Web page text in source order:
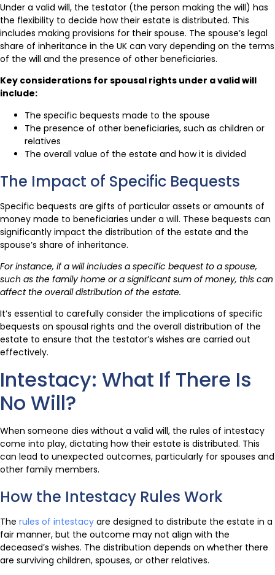
Under a valid will, the testator (the person making the will) has
the flexibility to decide how their estate is distributed. This
includes making provisions for their spouse. The spouse’s legal
share of inheritance in the UK can vary depending on the terms
of the will and the presence of other beneficiaries.
Key considerations for spousal rights under a valid will
include:
The specific bequests made to the spouse
The presence of other beneficiaries, such as children or
relatives
The overall value of the estate and how it is divided
The Impact of Specific Bequests
Specific bequests are gifts of particular assets or amounts of
money made to beneficiaries under a will. These bequests can
significantly impact the distribution of the estate and the
spouse’s share of inheritance.
For instance, if a will includes a specific bequest to a spouse,
such as the family home or a significant sum of money, this can
affect the overall distribution of the estate.
It’s essential to carefully consider the implications of specific
bequests on spousal rights and the overall distribution of the
estate to ensure that the testator’s wishes are carried out
effectively.
Intestacy: What If There Is
No Will?
When someone dies without a valid will, the rules of intestacy
come into play, dictating how their estate is distributed. This
can lead to unexpected outcomes, particularly for spouses and
other family members.
How the Intestacy Rules Work
The rules of intestacy are designed to distribute the estate in a
fair manner, but the outcome may not align with the
deceased’s wishes. The distribution depends on whether there
are surviving children, spouses, or other relatives.